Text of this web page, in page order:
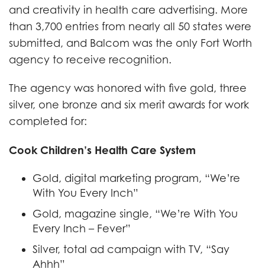
and creativity in health care advertising. More
than 3,700 entries from nearly all 50 states were
submitted, and Balcom was the only Fort Worth
agency to receive recognition.
The agency was honored with five gold, three
silver, one bronze and six merit awards for work
completed for:
Cook Children’s Health Care System
Gold, digital marketing program, “We’re
With You Every Inch”
Gold, magazine single, “We’re With You
Every Inch – Fever”
Silver, total ad campaign with TV, “Say
Ahhh”